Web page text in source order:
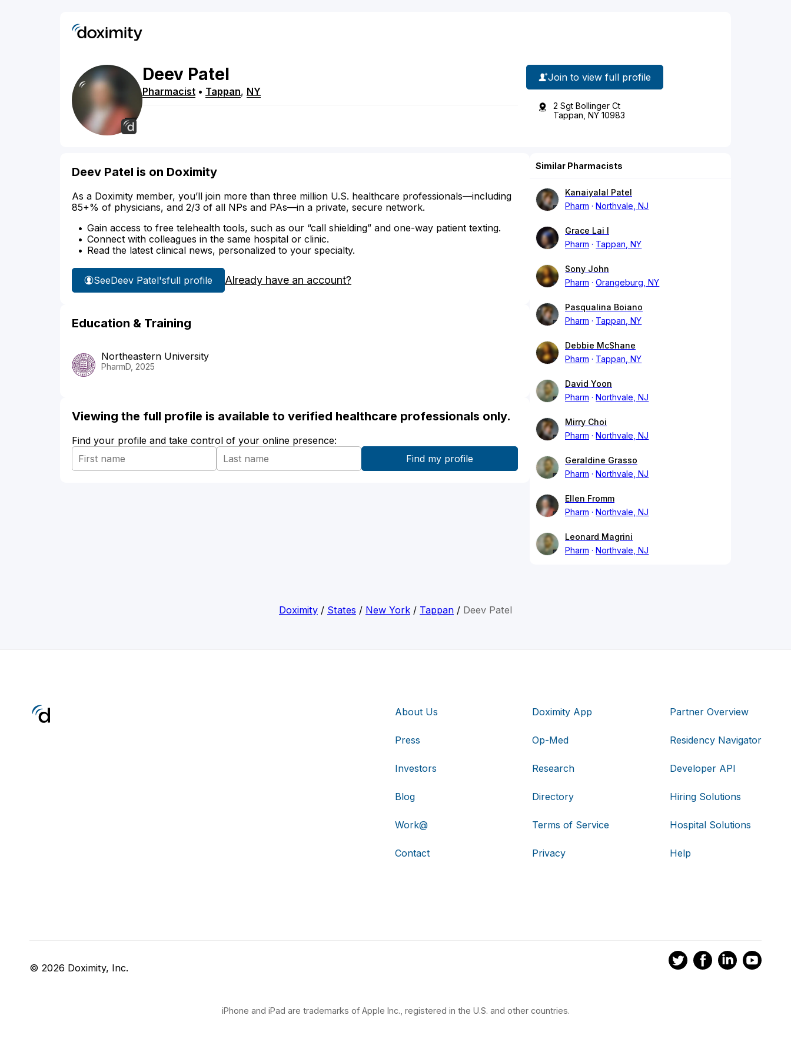
Deev Patel
Pharmacist • Tappan, NY
Join to view full profile
2 Sgt Bollinger Ct
Tappan, NY 10983
Deev Patel is on Doximity
As a Doximity member, you’ll join more than three million U.S. healthcare professionals—including
85+% of physicians, and 2/3 of all NPs and PAs—in a private, secure network.
Gain access to free telehealth tools, such as our “call shielding” and one-way patient texting.
Connect with colleagues in the same hospital or clinic.
Read the latest clinical news, personalized to your specialty.
SeeDeev Patel'sfull profile Already have an account?
Education & Training
Northeastern University
PharmD, 2025
Viewing the full profile is available to verified healthcare professionals only.
Find your profile and take control of your online presence:
Similar Pharmacists
Kanaiyalal Patel
Pharm
Northvale, NJ
Grace Lai I
Pharm
Tappan, NY
Sony John
Pharm
Orangeburg, NY
Pasqualina Boiano
Pharm
Tappan, NY
Debbie McShane
Pharm
Tappan, NY
David Yoon
Pharm
Northvale, NJ
Mirry Choi
Pharm
Northvale, NJ
Geraldine Grasso
Pharm
Northvale, NJ
Ellen Fromm
Pharm
Northvale, NJ
Leonard Magrini
Pharm
Northvale, NJ
Doximity / States / New York / Tappan / Deev Patel
About Us
Press
Investors
Blog
Work@
Contact
Doximity App
Op-Med
Research
Directory
Terms of Service
Privacy
Partner Overview
Residency Navigator
Developer API
Hiring Solutions
Hospital Solutions
Help
© 2026 Doximity, Inc.
iPhone and iPad are trademarks of Apple Inc., registered in the U.S. and other countries.